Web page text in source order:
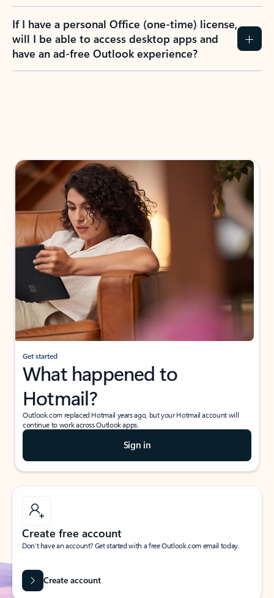
If I have a personal Office (one-time) license,
will I be able to access desktop apps and
have an ad-free Outlook experience?
Get started
What happened to
Hotmail?
Outlook.com replaced Hotmail years ago, but your Hotmail account will
continue to work across Outlook apps.
Sign in
Create free account
Don’t have an account? Get started with a free Outlook.com email today.
Create account